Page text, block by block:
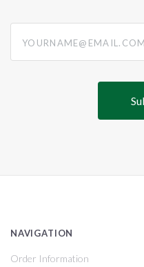
NAVIGATION
Order Information